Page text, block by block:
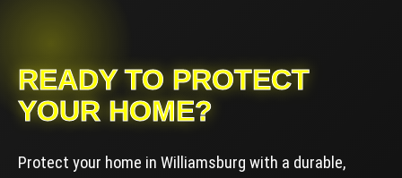
READY TO PROTECT
YOUR HOME?
Protect your home in Williamsburg with a durable,